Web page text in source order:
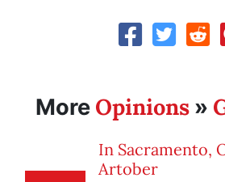
More Opinions»
In Sacramento,
Artober